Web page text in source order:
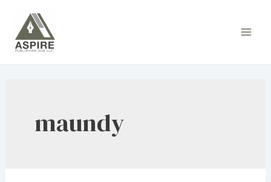
content
maundy